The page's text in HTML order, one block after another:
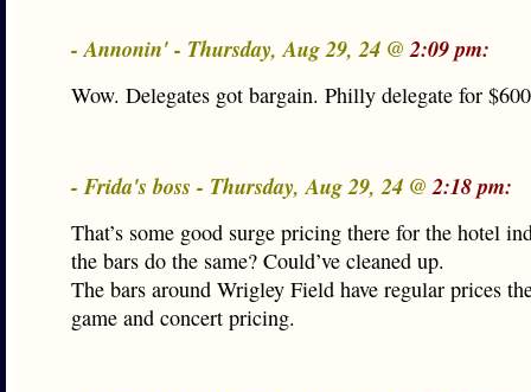
- Annonin' - Thursday, Aug 29, 24 @2:09 pm:
Wow. Delegates got bargain. Philly delegate for
- Frida's boss - Thursday, Aug 29, 24 @2:18 pm:
That’s some good surge pricing there for the hotel
the bars do the same? Could’ve cleaned up.
The bars around Wrigley Field have regular prices
game and concert pricing.